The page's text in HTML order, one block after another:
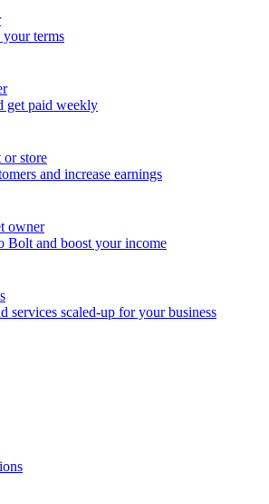
terms
get paid weekly
or store
and increase earnings
owner
Bolt and boost your income
services scaled-up for your business